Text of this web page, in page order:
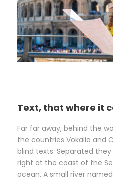
Text, that where it
Far far away, behind the
the countries Vokalia and
blind texts. Separated
right at the coast of the
ocean. A small river